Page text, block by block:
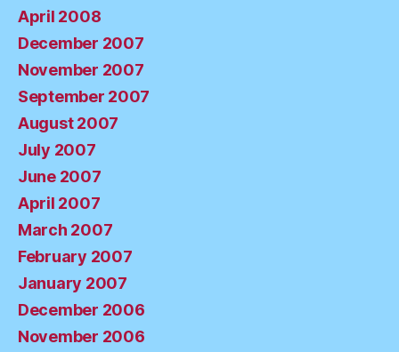
April 2008
December 2007
November 2007
September 2007
August 2007
July 2007
June 2007
April 2007
March 2007
February 2007
January 2007
December 2006
November 2006